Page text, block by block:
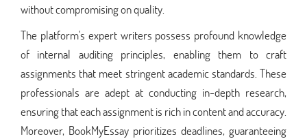
without compromising on quality.
The platform's expert writers possess profound knowledge
of internal auditing principles, enabling them to craft
assignments that meet stringent academic standards. These
professionals are adept at conducting in-depth research,
ensuring that each assignment is rich in content and accuracy.
Moreover, BookMyEssay prioritizes deadlines, guaranteeing